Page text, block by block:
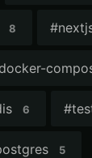
8 #
docker-
6 #
5